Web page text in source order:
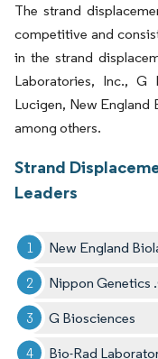
The strand
competitive and
in the strand
Laboratories, Inc., G
Lucigen, New England
among others.
Strand
Leaders
New England
Nippon Genetics
G Biosciences
Bio-Rad